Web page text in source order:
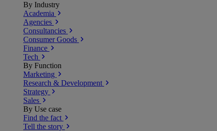
By Industry
Academia
Agencies
Consultancies
Consumer Goods
Finance
Tech
By Function
Marketing
Research & Development
Strategy
Sales
By Use case
Find the fact
Tell the story